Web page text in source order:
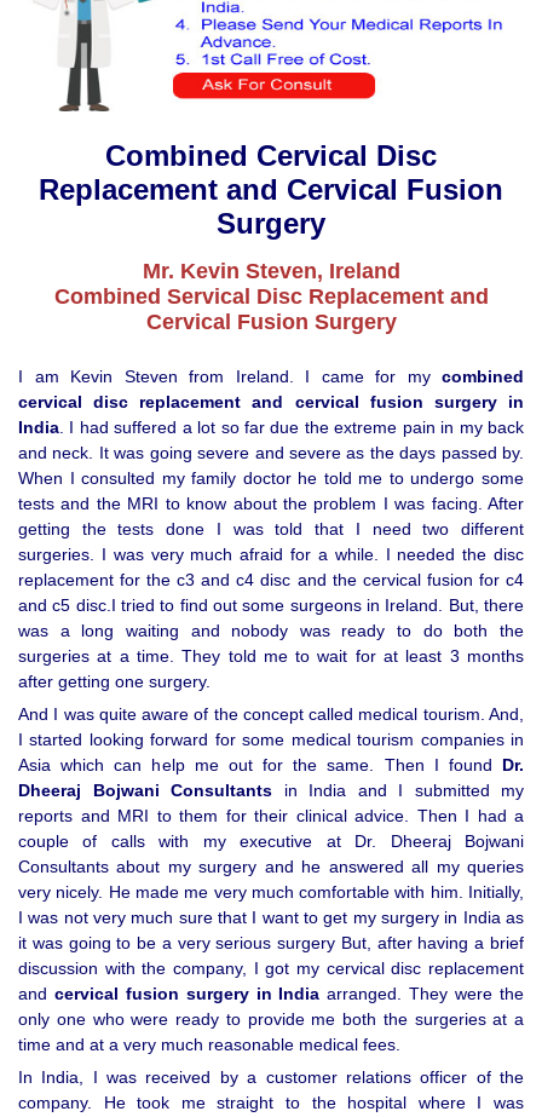
Combined Cervical Disc
Replacement and Cervical Fusion
Surgery
Mr. Kevin Steven, Ireland
Combined Servical Disc Replacement and
Cervical Fusion Surgery
I am Kevin Steven from Ireland. I came for my combined
cervical disc replacement and cervical fusion surgery in
India. I had suffered a lot so far due the extreme pain in my back
and neck. It was going severe and severe as the days passed by.
When I consulted my family doctor he told me to undergo some
tests and the MRI to know about the problem I was facing. After
getting the tests done I was told that I need two different
surgeries. I was very much afraid for a while. I needed the disc
replacement for the c3 and c4 disc and the cervical fusion for c4
and c5 disc.I tried to find out some surgeons in Ireland. But, there
was a long waiting and nobody was ready to do both the
surgeries at a time. They told me to wait for at least 3 months
after getting one surgery.
And I was quite aware of the concept called medical tourism. And,
I started looking forward for some medical tourism companies in
Asia which can help me out for the same. Then I found Dr.
Dheeraj Bojwani Consultants in India and I submitted my
reports and MRI to them for their clinical advice. Then I had a
couple of calls with my executive at Dr. Dheeraj Bojwani
Consultants about my surgery and he answered all my queries
very nicely. He made me very much comfortable with him. Initially,
I was not very much sure that I want to get my surgery in India as
it was going to be a very serious surgery But, after having a brief
discussion with the company, I got my cervical disc replacement
and cervical fusion surgery in India arranged. They were the
only one who were ready to provide me both the surgeries at a
time and at a very much reasonable medical fees.
In India, I was received by a customer relations officer of the
company. He took me straight to the hospital where I was